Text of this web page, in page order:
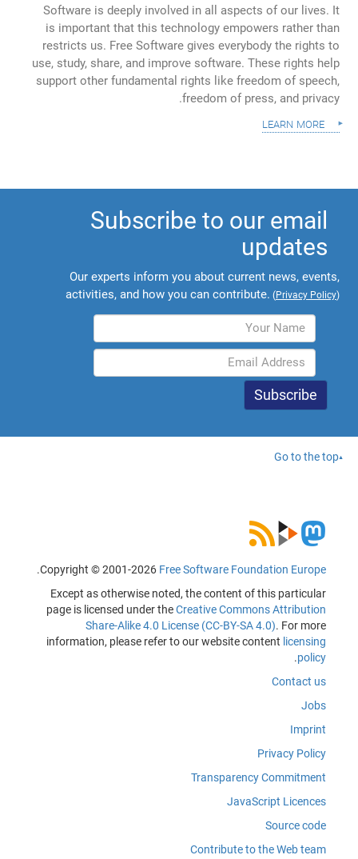
Software is deeply involved in all aspects of our lives. It
is important that this technology empowers rather than
restricts us. Free Software gives everybody the rights to
use, study, share, and improve software. These rights help
support other fundamental rights like freedom of speech,
freedom of press, and privacy.
learn more
Subscribe to our email
updates
Our experts inform you about current news, events,
activities, and how you can contribute. (Privacy Policy)
Go to the top
Copyright © 2001-2026 Free Software Foundation Europe
.
Except as otherwise noted, the content of this particular
page is licensed under theCreative Commons Attribution
Share-Alike 4.0 License (CC-BY-SA 4.0). For more
information, please refer to our website content licensing
policy
.
Contact us
Jobs
Imprint
Privacy Policy
Transparency Commitment
JavaScript Licences
Source code
Contribute to the Web team